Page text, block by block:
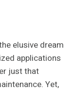
elusive dream
applications
just that
Yet,